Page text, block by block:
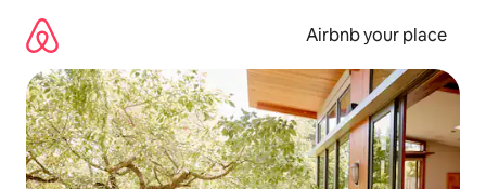
content
Airbnb your place